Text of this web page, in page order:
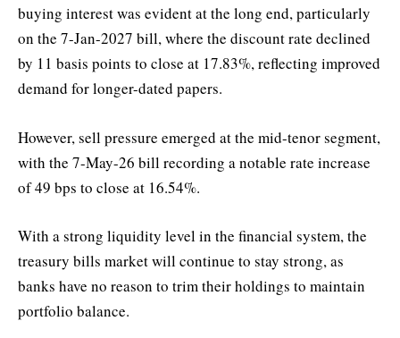
buying interest was evident at the long end, particularly
on the 7-Jan-2027 bill, where the discount rate declined
by 11 basis points to close at 17.83%, reflecting improved
demand for longer-dated papers.
However, sell pressure emerged at the mid-tenor segment,
with the 7-May-26 bill recording a notable rate increase
of 49 bps to close at 16.54%.
With a strong liquidity level in the financial system, the
treasury bills market will continue to stay strong, as
banks have no reason to trim their holdings to maintain
portfolio balance.